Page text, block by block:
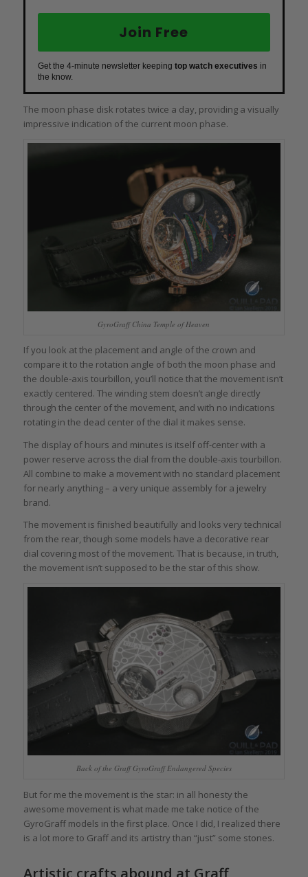
Join Free
Get the 4-minute newsletter keeping top watch executives in
the know.
The moon phase disk rotates twice a day, providing a visually
impressive indication of the current moon phase.
GyroGraff China Temple of Heaven
If you look at the placement and angle of the crown and
compare it to the rotation angle of both the moon phase and
the double-axis tourbillon, you’ll notice that the movement isn’t
exactly centered. The winding stem doesn’t angle directly
through the center of the movement, and with no indications
rotating in the dead center of the dial it makes sense.
The display of hours and minutes is itself off-center with a
power reserve across the dial from the double-axis tourbillon.
All combine to make a movement with no standard placement
for nearly anything – a very unique assembly for a jewelry
brand.
The movement is finished beautifully and looks very technical
from the rear, though some models have a decorative rear
dial covering most of the movement. That is because, in truth,
the movement isn’t supposed to be the star of this show.
Back of the Graff GyroGraff Endangered Species
But for me the movement is the star: in all honesty the
awesome movement is what made me take notice of the
GyroGraff models in the first place. Once I did, I realized there
is a lot more to Graff and its artistry than “just” some stones.
Artistic crafts abound at Graff